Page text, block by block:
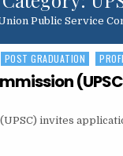
Public Service
POST GRADUATION
invites